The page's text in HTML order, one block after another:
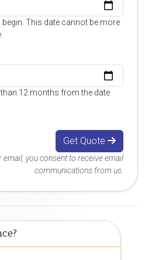
This date cannot be more
12 months from the date
Get Quote
email, you consent to receive email
communications from us.